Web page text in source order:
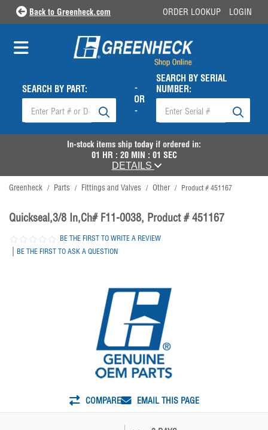
Back to Greenheck.com ORDER LOOKUP LOGIN
SEARCH BY PART:
-
OR
-
SEARCH BY SERIAL
NUMBER:
In-stock items ship today if ordered in:
01 HR : 20MIN : 01 SEC
DETAILS
Greenheck / Parts / Fittings and Valves / Other / Product # 451167
Quickseal,3/8 In,Ch# F11-0038, Product # 451167
BE THE FIRST TO WRITE A REVIEW
| BE THE FIRST TO ASK A QUESTION
COMPARE EMAIL THIS PAGE